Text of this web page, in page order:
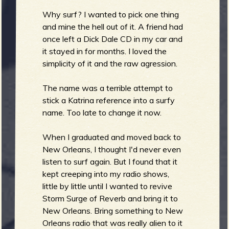
o
f
R
e
u
Why surf? I wanted to pick one thing
and mine the hell out of it. A friend had
once left a Dick Dale CD in my car and
it stayed in for months. I loved the
simplicity of it and the raw agression.
The name was a terrible attempt to
stick a Katrina reference into a surfy
name. Too late to change it now.
When I graduated and moved back to
New Orleans, I thought I'd never even
listen to surf again. But I found that it
kept creeping into my radio shows,
little by little until I wanted to revive
Storm Surge of Reverb and bring it to
New Orleans. Bring something to New
Orleans radio that was really alien to it